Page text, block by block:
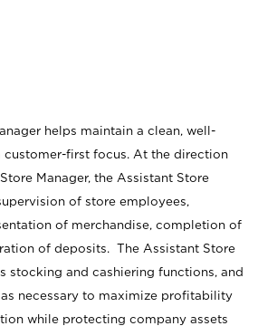
helps maintain a clean, well-
customer-first focus. At the direction
Manager, the Assistant Store
of store employees,
of merchandise, completion of
of deposits. The Assistant Store
stocking and cashiering functions, and
necessary to maximize profitability
while protecting company assets